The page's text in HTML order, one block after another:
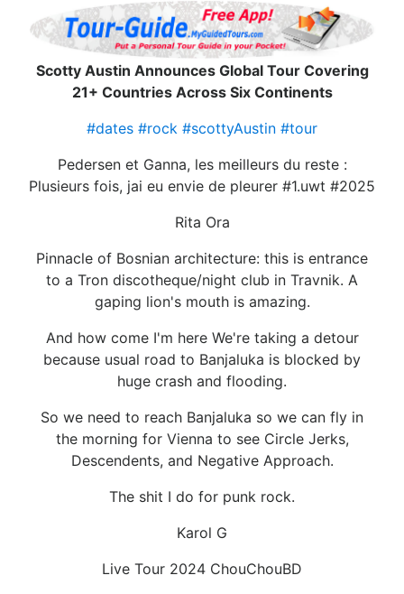
Scotty Austin Announces Global Tour Covering
21+ Countries Across Six Continents
#dates #rock #scottyAustin #tour
Pedersen et Ganna, les meilleurs du reste :
Plusieurs fois, jai eu envie de pleurer #1.uwt #2025
Rita Ora
Pinnacle of Bosnian architecture: this is entrance
to a Tron discotheque/night club in Travnik. A
gaping lion's mouth is amazing.
And how come I'm here We're taking a detour
because usual road to Banjaluka is blocked by
huge crash and flooding.
So we need to reach Banjaluka so we can fly in
the morning for Vienna to see Circle Jerks,
Descendents, and Negative Approach.
The shit I do for punk rock.
Karol G
Live Tour 2024 ChouChouBD